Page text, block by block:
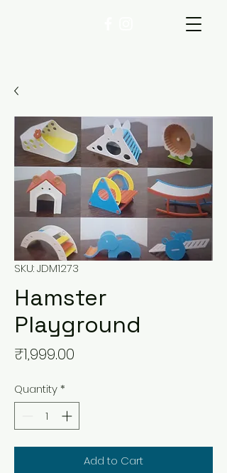
SKU: JDM1273
Hamster
Playground
₹1,999.00
Quantity*
Add to Cart